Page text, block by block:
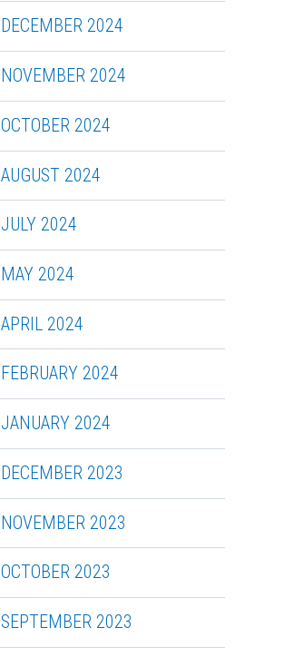
DECEMBER 2024
NOVEMBER 2024
OCTOBER 2024
AUGUST 2024
JULY 2024
MAY 2024
APRIL 2024
FEBRUARY 2024
JANUARY 2024
DECEMBER 2023
NOVEMBER 2023
OCTOBER 2023
SEPTEMBER 2023